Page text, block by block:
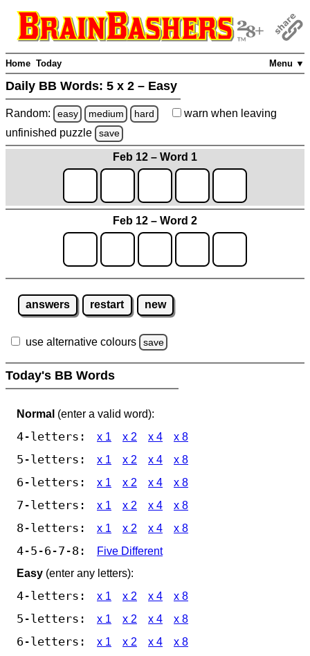
Menu ▼
Home Today
Daily BB Words: 5 x 2 – Easy
Random: easy medium hard warn when leaving
unfinished puzzle save
Feb 12 – Word 1
Feb 12 – Word 2
answers restart new
use alternative colours save
Today's BB Words
Normal (enter a valid word):
4-letters: x 1 x 2 x 4 x 8
5-letters: x 1 x 2 x 4 x 8
6-letters: x 1 x 2 x 4 x 8
7-letters: x 1 x 2 x 4 x 8
8-letters: x 1 x 2 x 4 x 8
4-5-6-7-8:
Five Different
Easy (enter any letters):
4-letters: x 1 x 2 x 4 x 8
5-letters: x 1 x 2 x 4 x 8
6-letters: x 1 x 2 x 4 x 8